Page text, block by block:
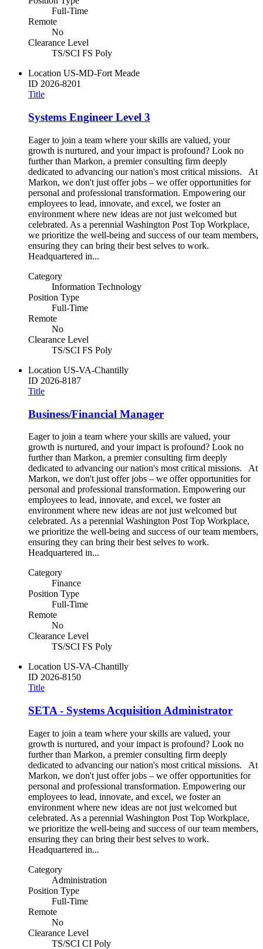
Full-Time
Remote
No
Clearance Level
TS/SCI FS Poly
Location US-MD-Fort Meade
ID 2026-8201
Title
Systems Engineer Level 3
Eager to join a team where your skills are valued, your
growth is nurtured, and your impact is profound? Look no
further than Markon, a premier consulting firm deeply
dedicated to advancing our nation's most critical missions. At
Markon, we don't just offer jobs – we offer opportunities for
personal and professional transformation. Empowering our
employees to lead, innovate, and excel, we foster an
environment where new ideas are not just welcomed but
celebrated. As a perennial Washington Post Top Workplace,
we prioritize the well-being and success of our team members,
ensuring they can bring their best selves to work.
Headquartered in...
Category
Information Technology
Position Type
Full-Time
Remote
No
Clearance Level
TS/SCI FS Poly
Location US-VA-Chantilly
ID 2026-8187
Title
Business/Financial Manager
Eager to join a team where your skills are valued, your
growth is nurtured, and your impact is profound? Look no
further than Markon, a premier consulting firm deeply
dedicated to advancing our nation's most critical missions. At
Markon, we don't just offer jobs – we offer opportunities for
personal and professional transformation. Empowering our
employees to lead, innovate, and excel, we foster an
environment where new ideas are not just welcomed but
celebrated. As a perennial Washington Post Top Workplace,
we prioritize the well-being and success of our team members,
ensuring they can bring their best selves to work.
Headquartered in...
Category
Finance
Position Type
Full-Time
Remote
No
Clearance Level
TS/SCI FS Poly
Location US-VA-Chantilly
ID 2026-8150
Title
SETA - Systems Acquisition Administrator
Eager to join a team where your skills are valued, your
growth is nurtured, and your impact is profound? Look no
further than Markon, a premier consulting firm deeply
dedicated to advancing our nation's most critical missions. At
Markon, we don't just offer jobs – we offer opportunities for
personal and professional transformation. Empowering our
employees to lead, innovate, and excel, we foster an
environment where new ideas are not just welcomed but
celebrated. As a perennial Washington Post Top Workplace,
we prioritize the well-being and success of our team members,
ensuring they can bring their best selves to work.
Headquartered in...
Category
Administration
Position Type
Full-Time
Remote
No
Clearance Level
TS/SCI CI Poly